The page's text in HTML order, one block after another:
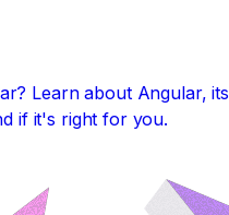
Learn about Angular, its
if it's right for you.